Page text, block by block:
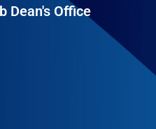
Dean's Office